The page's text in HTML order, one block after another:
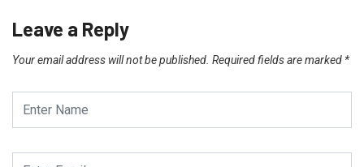
Leave a Reply
Your email address will not be published. Required fields are marked *